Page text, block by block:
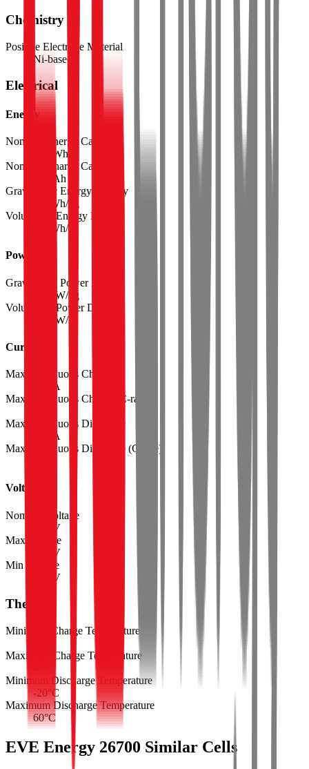
Chemistry
Positive Electrode Material
Ni-based
Electrical
Energy
Nominal Energy Capacity
Wh
Nominal Charge Capacity
Ah
Gravimetric Energy Density
Wh/kg
Volumetric Energy Density
Wh/L
Power
Gravimetric Power Density
W/kg
Volumetric Power Density
W/L
Current
Max Continuous Charge
A
Max Continuous Charge (C-rate)
Max Continuous Discharge
A
Max Continuous Discharge (C-rate)
Voltage
Nominal Voltage
V
Max Voltage
V
Min Voltage
V
Thermal
Minimum Charge Temperature
Maximum Charge Temperature
Minimum Discharge Temperature
-20°C
Maximum Discharge Temperature
60°C
EVE Energy 26700 Similar Cells